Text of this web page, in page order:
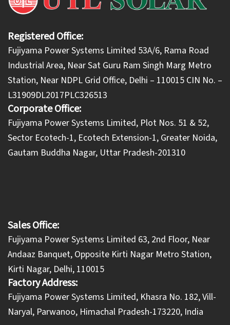
Registered Office:
Fujiyama Power Systems Limited 53A/6, Rama Road
Industrial Area, Near Sat Guru Ram Singh Marg Metro
Station, Near NDPL Grid Office, Delhi – 110015 CIN No. –
L31909DL2017PLC326513
Corporate Office:
​Fujiyama Power Systems Limited, Plot Nos. 51 & 52,
Sector Ecotech-1, Ecotech Extension-1, Greater Noida,
Gautam Buddha Nagar, Uttar Pradesh-201310
Sales Office:
Fujiyama Power Systems Limited 63, 2nd Floor, Near
Andaaz Banquet, Opposite Kirti Nagar Metro Station,
Kirti Nagar, Delhi, 110015
Factory Address:
​Fujiyama Power Systems Limited, Khasra No. 182, Vill-
Naryal, Parwanoo, Himachal Pradesh-173220, India